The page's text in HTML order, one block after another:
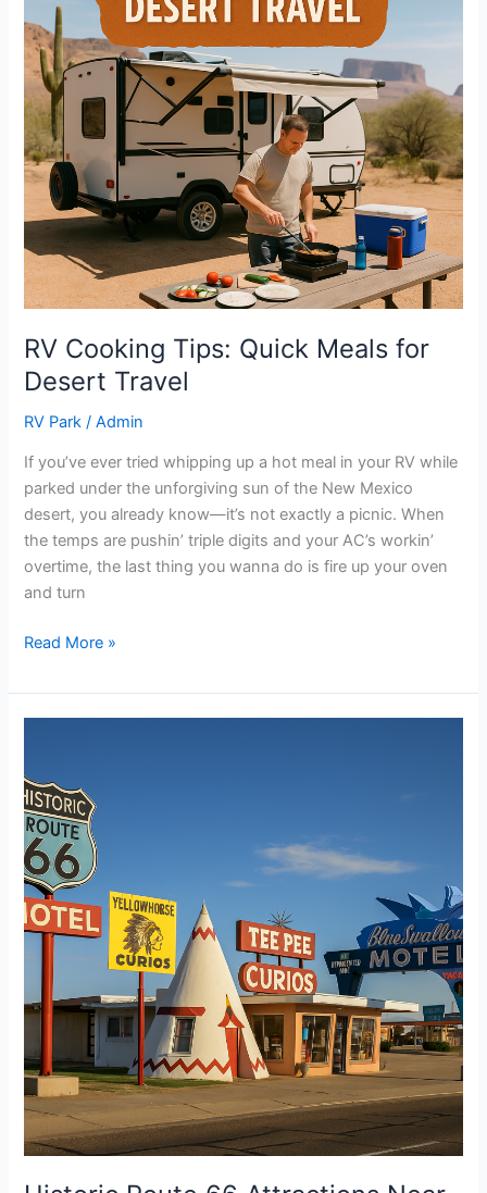
RV Cooking Tips: Quick Meals for
Desert Travel
RV Park /Admin
If you’ve ever tried whipping up a hot meal in your RV while
parked under the unforgiving sun of the New Mexico
desert, you already know—it’s not exactly a picnic. When
the temps are pushin’ triple digits and your AC’s workin’
overtime, the last thing you wanna do is fire up your oven
and turn
Desert
Travel
Read More »
66
Attractions
Near
Albuquerque
RV
Park